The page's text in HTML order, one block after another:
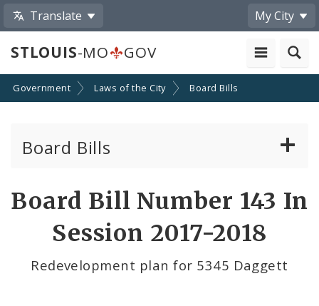
Translate My City
STLOUIS-MO GOV
Government Laws of the City Board Bills
Board Bills
Board Bill Number 143 In
Session 2017-2018
Redevelopment plan for 5345 Daggett